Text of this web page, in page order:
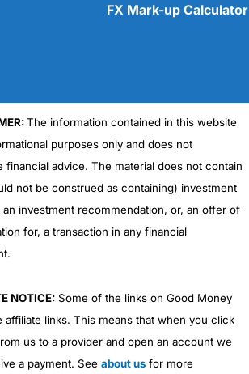
No DMA spread betting
No investing account
FX Mark-up Calculator
The information contained in this website
purposes only and does not
financial advice. The material does not contain
not be construed as containing) investment
an investment recommendation, or, an offer of
for, a transaction in any financial
NOTICE:Some of the links on Good Money
affiliate links. This means that when you click
us to a provider and open an account we
a payment. See about usfor more